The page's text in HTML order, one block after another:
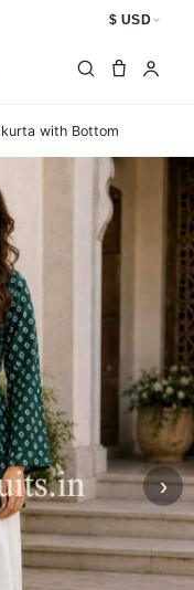
$ USD
with Bottom
›